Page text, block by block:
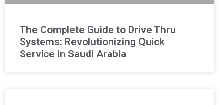
The Complete Guide to Drive Thru
Systems: Revolutionizing Quick
Service in Saudi Arabia